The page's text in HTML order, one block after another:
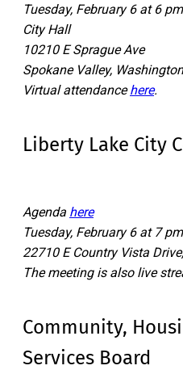
Tuesday, February 6 at 6 pm
City Hall
10210 E Sprague Ave
Spokane Valley,
Virtual attendancehere.
Liberty Lake City
Agenda here
Tuesday, February 6 at 7 pm
22710 E Country Vista
The meeting is also live
Community,
Services Board